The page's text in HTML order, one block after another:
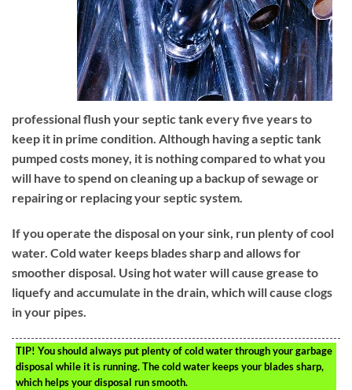
professional flush your septic tank every five years to
keep it in prime condition. Although having a septic tank
pumped costs money, it is nothing compared to what you
will have to spend on cleaning up a backup of sewage or
repairing or replacing your septic system.
If you operate the disposal on your sink, run plenty of cool
water. Cold water keeps blades sharp and allows for
smoother disposal. Using hot water will cause grease to
liquefy and accumulate in the drain, which will cause clogs
in your pipes.
TIP! You should always put plenty of cold water through your garbage
disposal while it is running. The cold water keeps your blades sharp,
which helps your disposal run smooth.